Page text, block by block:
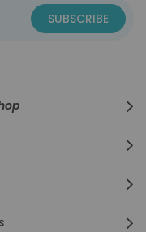
SUBSCRIBE